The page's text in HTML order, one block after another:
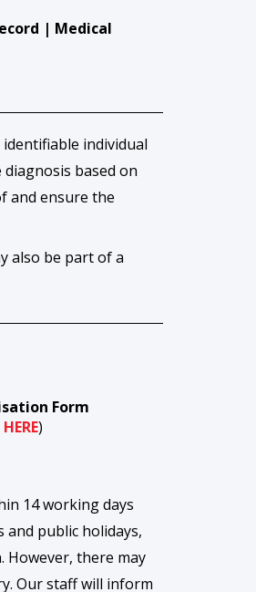
| Medical
individual
based on
and ensure the
also be part of a
Form
HERE)
14 working days
and public holidays,
However, there may
Our staff will inform